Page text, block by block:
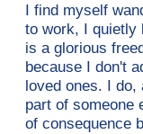
I find myself
to work, I quietly
is a glorious
because I don't
loved ones. I
part of someone
of consequence